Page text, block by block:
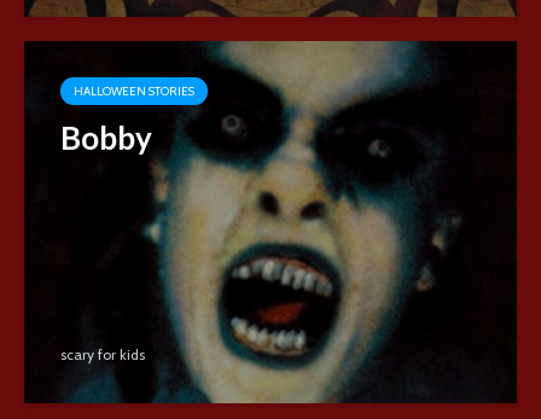
HALLOWEEN STORIES
Bobby
scary for kids